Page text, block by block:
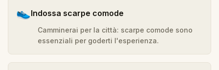
👟Indossa scarpe comode
Camminerai per la città: scarpe comode sono
essenziali per goderti l'esperienza.